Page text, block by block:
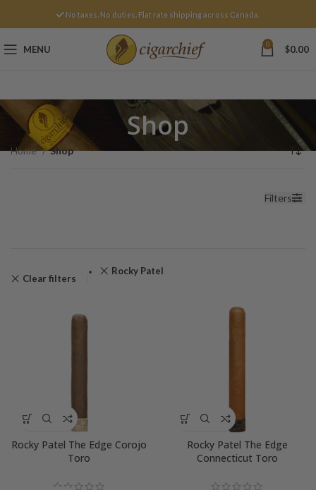
No taxes. No duties. Flat rate shipping across Canada.
MENU 0 $0.00
Shop
Home Shop
Filters
Clear filters
Rocky Patel
Rocky Patel The Edge Corojo
Toro
Rocky Patel The Edge
Connecticut Toro